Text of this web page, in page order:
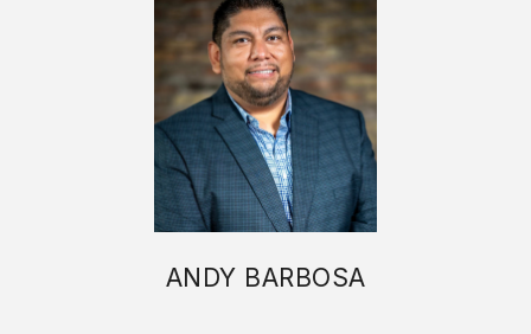
ANDY BARBOSA